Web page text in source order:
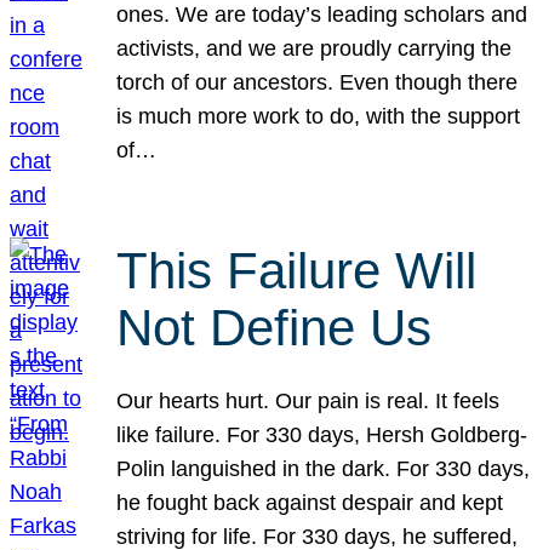
ones. We are today’s leading scholars and
activists, and we are proudly carrying the
torch of our ancestors. Even though there
is much more work to do, with the support
of…
This Failure Will
Not Define Us
Our hearts hurt. Our pain is real. It feels
like failure. For 330 days, Hersh Goldberg-
Polin languished in the dark. For 330 days,
he fought back against despair and kept
striving for life. For 330 days, he suffered,